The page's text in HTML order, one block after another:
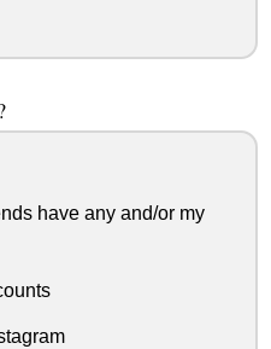
have any and/or my